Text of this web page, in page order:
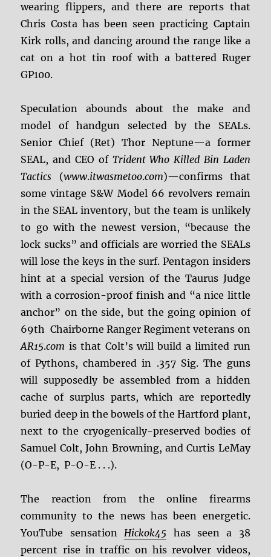
wearing flippers, and there are reports that
Chris Costa has been seen practicing Captain
Kirk rolls, and dancing around the range like a
cat on a hot tin roof with a battered Ruger
GP100.
Speculation abounds about the make and
model of handgun selected by the SEALs.
Senior Chief (Ret) Thor Neptune—a former
SEAL, and CEO of Trident Who Killed Bin Laden
Tactics (www.itwasmetoo.com)—confirms that
some vintage S&W Model 66 revolvers remain
in the SEAL inventory, but the team is unlikely
to go with the newest version, “because the
lock sucks” and officials are worried the SEALs
will lose the keys in the surf. Pentagon insiders
hint at a special version of the Taurus Judge
with a corrosion-proof finish and “a nice little
anchor” on the side, but the going opinion of
69th Chairborne Ranger Regiment veterans on
AR15.com is that Colt’s will build a limited run
of Pythons, chambered in .357 Sig. The guns
will supposedly be assembled from a hidden
cache of surplus parts, which are reportedly
buried deep in the bowels of the Hartford plant,
next to the cryogenically-preserved bodies of
Samuel Colt, John Browning, and Curtis LeMay
(O-P-E, P-O-E . . .).
The reaction from the online firearms
community to the news has been energetic.
YouTube sensationHickok45 has seen a 38
percent rise in traffic on his revolver videos,